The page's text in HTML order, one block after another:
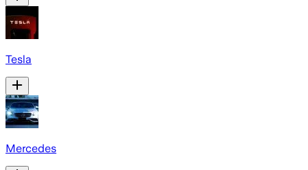
Tesla
Mercedes